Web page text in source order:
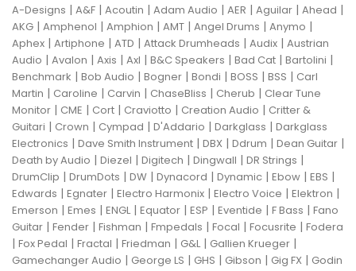
A-Designs | A&F | Acoutin | Adam Audio | AER | Aguilar | Ahead |
AKG | Amphenol | Amphion | AMT | Angel Drums | Anymo |
Aphex | Artiphone | ATD | Attack Drumheads | Audix | Austrian
Audio | Avalon | Axis | Axl | B&C Speakers | Bad Cat | Bartolini |
Benchmark | Bob Audio | Bogner | Bondi | BOSS | BSS | Carl
Martin | Caroline | Carvin | ChaseBliss | Cherub | Clear Tune
Monitor | CME | Cort | Craviotto | Creation Audio | Critter &
Guitari | Crown | Cympad | D'Addario | Darkglass | Darkglass
Electronics | Dave Smith Instrument | DBX | Ddrum | Dean Guitar |
Death by Audio | Diezel | Digitech | Dingwall | DR Strings |
DrumClip | DrumDots | DW | Dynacord | Dynamic | Ebow | EBS |
Edwards | Egnater | Electro Harmonix | Electro Voice | Elektron |
Emerson | Emes | ENGL| Equator | ESP | Eventide | F Bass | Fano
Guitar | Fender | Fishman | Fmpedals | Focal | Focusrite | Fodera
| Fox Pedal | Fractal | Friedman | G&L| Gallien Krueger |
Gamechanger Audio | George LS | GHS | Gibson | Gig FX | Godin